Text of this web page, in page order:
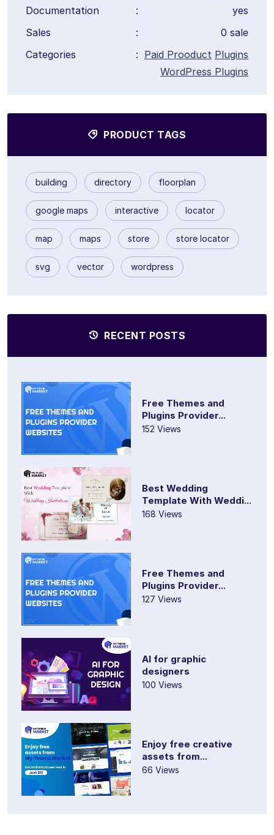
Documentation
:
yes
Sales
:
0 sale
Categories
: Paid Prooduct Plugins
WordPress Plugins
PRODUCT TAGS
building directory floorplan
google maps interactive locator
map maps store store locator
svg vector wordpress
RECENT POSTS
Free Themes and
Plugins Provider...
152 Views
Best Wedding
Template With Weddi...
168 Views
Free Themes and
Plugins Provider...
127 Views
AI for graphic
designers
100 Views
Enjoy free creative
assets from...
66 Views